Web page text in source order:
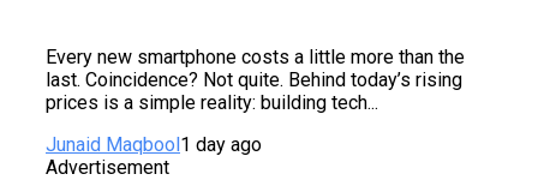
Every new smartphone costs a little more than the
last. Coincidence? Not quite. Behind today’s rising
prices is a simple reality: building tech...
Junaid Maqbool1 day ago
Advertisement